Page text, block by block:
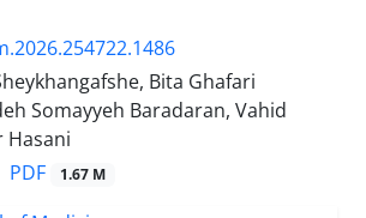
Bita Ghafari
Somayyeh Baradaran, Vahid
Hasani
PDF 1.67 M